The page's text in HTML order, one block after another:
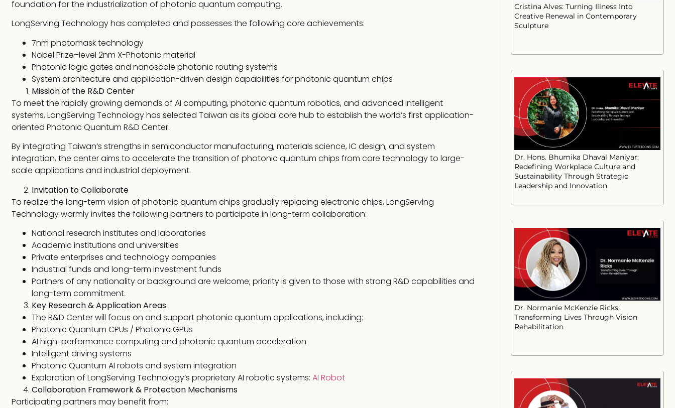
foundation for the industrialization of photonic quantum computing.
LongServing Technology has completed and possesses the following core achievements:
7nm photomask technology
Nobel Prize–level 2nm X-Photonic material
Photonic logic gates and nanoscale photonic routing systems
System architecture and application-driven design capabilities for photonic quantum chips
Mission of the R&D Center
To meet the rapidly growing demands of AI computing, photonic quantum robotics, and advanced intelligent
systems, LongServing Technology has selected Taiwan as its global core hub to establish the world’s first application-
oriented Photonic Quantum R&D Center.
By integrating Taiwan’s strengths in semiconductor manufacturing, materials science, IC design, and system
integration, the center aims to accelerate the transition of photonic quantum chips from core technology to large-
scale applications and industrial deployment.
Invitation to Collaborate
To realize the long-term vision of photonic quantum chips gradually replacing electronic chips, LongServing
Technology warmly invites the following partners to participate in long-term collaboration:
National research institutes and laboratories
Academic institutions and universities
Private enterprises and technology companies
Industrial funds and long-term investment funds
Partners of any nationality or background are welcome; priority is given to those with strong R&D capabilities and
long-term commitment.
Key Research & Application Areas
The R&D Center will focus on and support photonic quantum applications, including:
Photonic Quantum CPUs / Photonic GPUs
AI high-performance computing and photonic quantum acceleration
Intelligent driving systems
Photonic Quantum AI robots and system integration
Exploration of LongServing Technology’s proprietary AI robotic systems: AI Robot
Collaboration Framework & Protection Mechanisms
Participating partners may benefit from:
Cristina Alves: Turning Illness Into
Creative Renewal in Contemporary
Sculpture
Dr. Hons. Bhumika Dhaval Maniyar:
Redefining Workplace Culture and
Sustainability Through Strategic
Leadership and Innovation
Dr. Normanie McKenzie Ricks:
Transforming Lives Through Vision
Rehabilitation